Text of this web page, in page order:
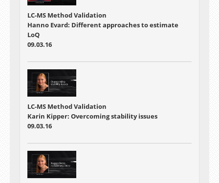
LC-MS Method Validation
Hanno Evard: Different approaches to estimate
LoQ
09.03.16
LC-MS Method Validation
Karin Kipper: Overcoming stability issues
09.03.16